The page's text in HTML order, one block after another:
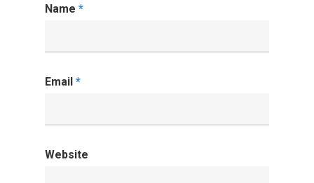
Name *
Email *
Website